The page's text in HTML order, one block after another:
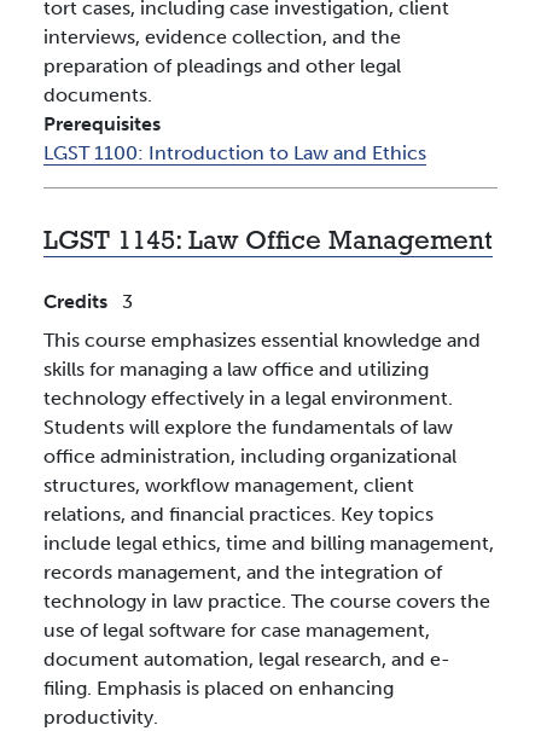
tort cases, including case investigation, client
interviews, evidence collection, and the
preparation of pleadings and other legal
documents.
Prerequisites
LGST 1100: Introduction to Law and Ethics
LGST 1145: Law Office Management
Credits
3
This course emphasizes essential knowledge and
skills for managing a law office and utilizing
technology effectively in a legal environment.
Students will explore the fundamentals of law
office administration, including organizational
structures, workflow management, client
relations, and financial practices. Key topics
include legal ethics, time and billing management,
records management, and the integration of
technology in law practice. The course covers the
use of legal software for case management,
document automation, legal research, and e-
filing. Emphasis is placed on enhancing
productivity.